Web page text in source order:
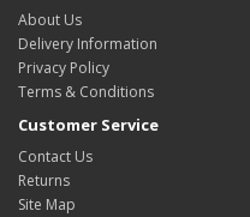
About Us
Delivery Information
Privacy Policy
Terms & Conditions
Customer Service
Contact Us
Returns
Site Map